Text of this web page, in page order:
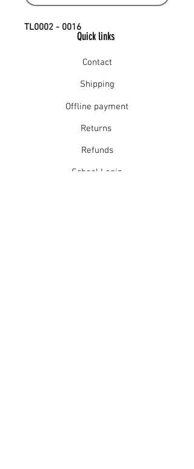
TL0002 - 0016
Quick links
Contact
Shipping
Offline payment
Returns
Refunds
School Login